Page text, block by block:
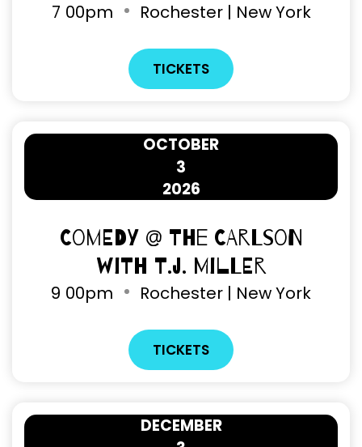
7 00pm Rochester | New York
TICKETS
3
OCTOBER
2026
Comedy @ The Carlson
with T.J. Miller
9 00pm Rochester | New York
TICKETS
DECEMBER